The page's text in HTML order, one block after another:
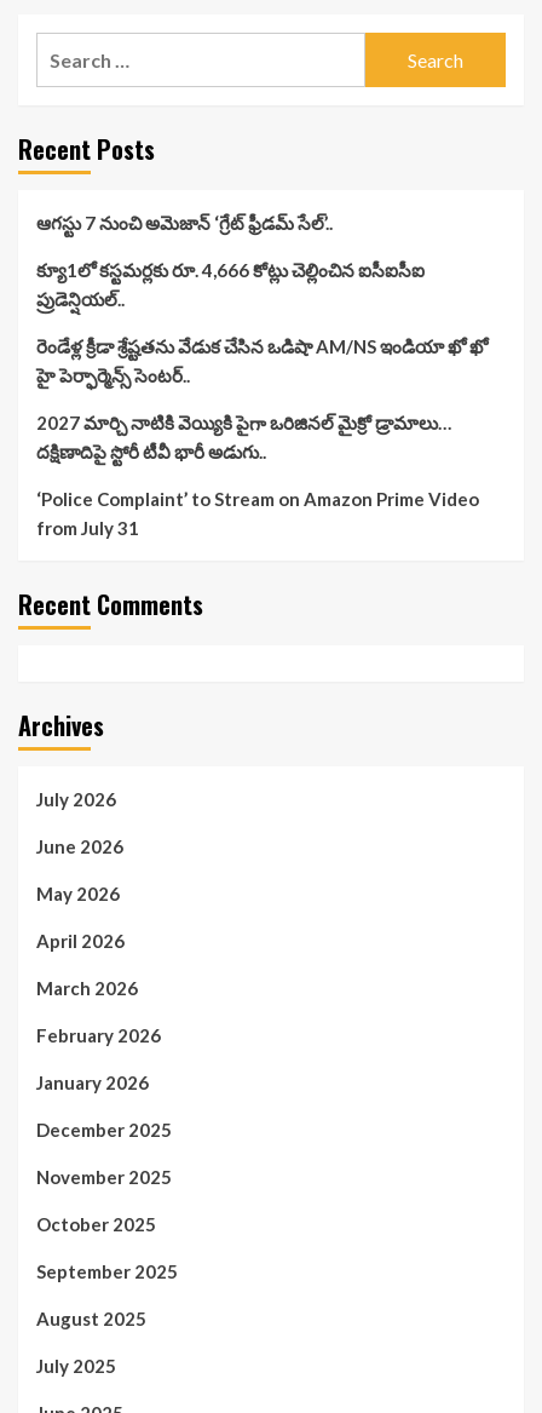
Recent Posts
ఆగస్టు 7 నుంచి అమెజాన్ ‘గ్రేట్ ఫ్రీడమ్ సేల్’..
క్యూ1లో కస్టమర్లకు రూ. 4,666 కోట్లు చెల్లించిన ఐసీఐసీఐ
ప్రుడెన్షియల్..
రెండేళ్ల క్రీడా శ్రేష్టతను వేడుక చేసిన ఒడిషా AM/NS ఇండియా ఖో ఖో
హై పెర్ఫార్మెన్స్ సెంటర్..
2027 మార్చి నాటికి వెయ్యికి పైగా ఒరిజినల్ మైక్రో డ్రామాలు…
దక్షిణాదిపై స్టోరీ టీవీ భారీ అడుగు..
‘Police Complaint’ to Stream on Amazon Prime Video
from July 31
Recent Comments
Archives
July 2026
June 2026
May 2026
April 2026
March 2026
February 2026
January 2026
December 2025
November 2025
October 2025
September 2025
August 2025
July 2025